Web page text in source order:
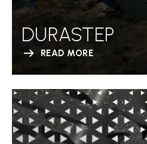
DURASTEP
READ MORE